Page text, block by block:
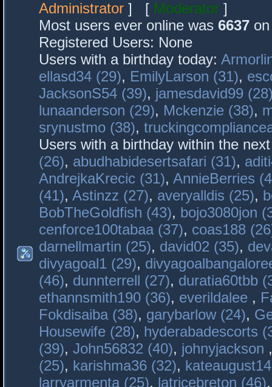
Administrator ] [ Moderator ]
Most users ever online was 6637
Registered Users: None
Users with a birthday today:
ellasd34 (29), EmilyLarson (31),
JacksonS54 (39), jamesdavid99
lunaanderson (29), Mckenzie (38),
srynustmo (38),
Users with a birthday within the
(26), abudhabidesertsafari (31),
AndrejkaKrecic (31), AnnieBerries
(41), Astinzz (27), averyalldis (25),
BobTheGoldfish (43), bojo3080jon
cenforce100tabaa (37), coas188
darnellmartin (25), david02 (35),
divyagoal1 (29),
(46), dunnterrell (27), duratia60tbb
ethannsmith190 (36), everildalee ,
Fokdisaiba (38), garybarlow (24),
Housewife (28), hyderabadescorts
(39), John56832 (40), johnyjackson
(25), karishma36 (32),
larryarmenta (25), latricebreton (46)